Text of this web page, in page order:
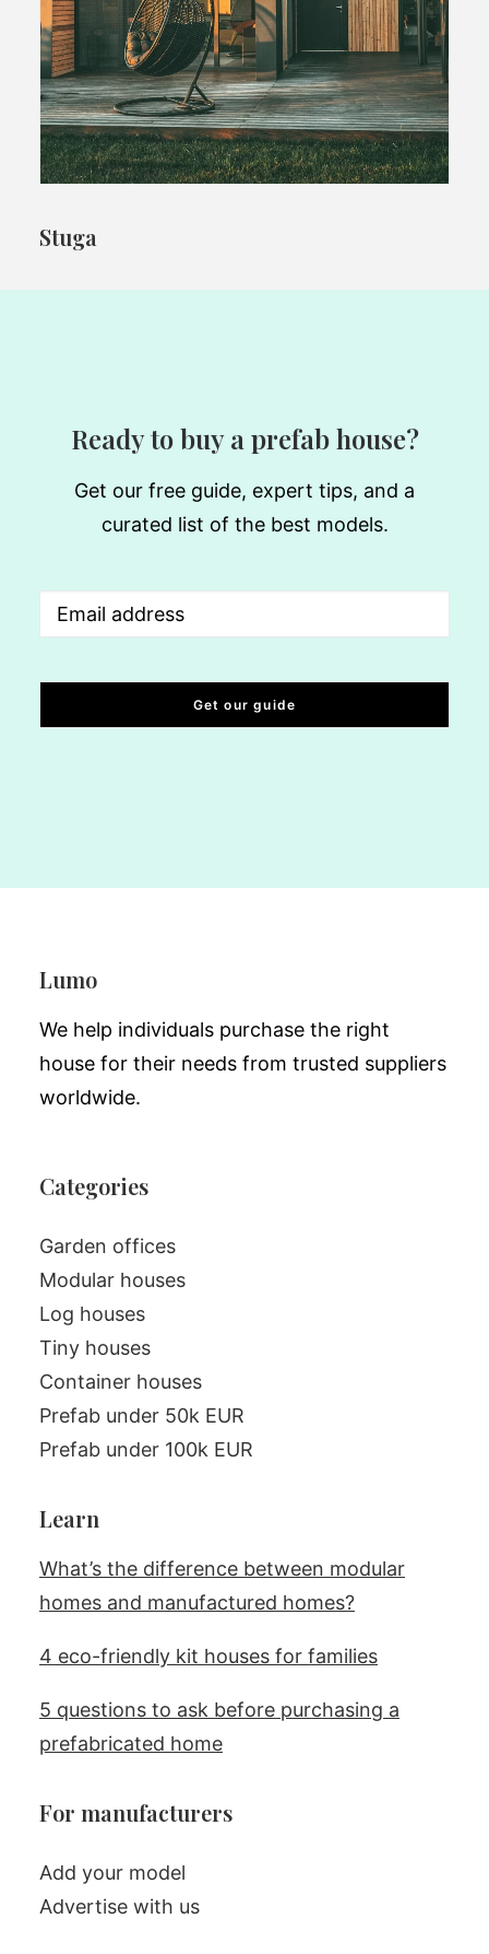
Stuga
Ready to buy a prefab house?
Get our free guide, expert tips, and a
curated list of the best models.
Email(Required)
Lumo
We help individuals purchase the right
house for their needs from trusted suppliers
worldwide.
Categories
Garden offices
Modular houses
Log houses
Tiny houses
Container houses
Prefab under 50k EUR
Prefab under 100k EUR
Learn
What’s the difference between modular
homes and manufactured homes?
4 eco-friendly kit houses for families
5 questions to ask before purchasing a
prefabricated home
For manufacturers
Add your model
Advertise with us